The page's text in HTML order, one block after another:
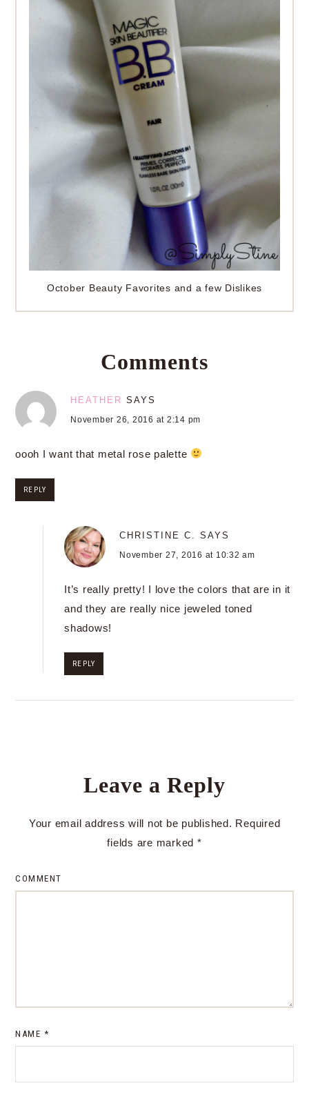
October Beauty Favorites and a few Dislikes
Comments
HEATHER SAYS
November 26, 2016 at 2:14 pm
oooh I want that metal rose palette
REPLY
CHRISTINE C. SAYS
November 27, 2016 at 10:32 am
It’s really pretty! I love the colors that are in it
and they are really nice jeweled toned
shadows!
REPLY
Leave a Reply
Your email address will not be published. Required
fields are marked *
COMMENT
NAME *